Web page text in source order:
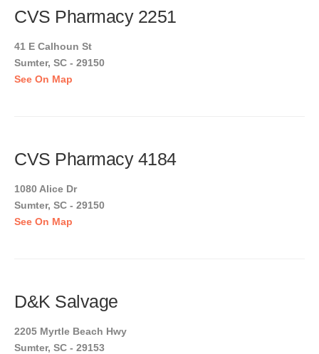
CVS Pharmacy 2251
41 E Calhoun St
Sumter, SC - 29150
See On Map
CVS Pharmacy 4184
1080 Alice Dr
Sumter, SC - 29150
See On Map
D&K Salvage
2205 Myrtle Beach Hwy
Sumter, SC - 29153